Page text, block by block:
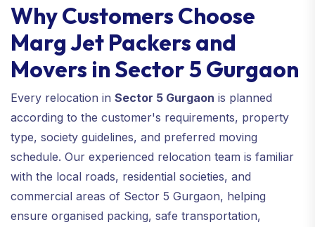
Why Customers Choose
Marg Jet Packers and
Movers in Sector 5 Gurgaon
Every relocation in Sector 5 Gurgaon is planned
according to the customer's requirements, property
type, society guidelines, and preferred moving
schedule. Our experienced relocation team is familiar
with the local roads, residential societies, and
commercial areas of Sector 5 Gurgaon, helping
ensure organised packing, safe transportation,